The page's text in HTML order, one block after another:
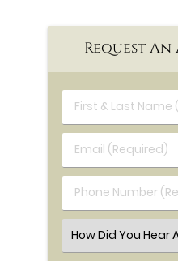
Request
First & Last Name
Email (Required)
Phone Number
Select an Option